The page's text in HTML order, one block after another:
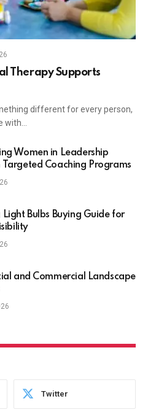
Therapy Supports
different for every person,
with…
Women in Leadership
Targeted Coaching Programs
Light Bulbs Buying Guide for
and Commercial Landscape
Twitter